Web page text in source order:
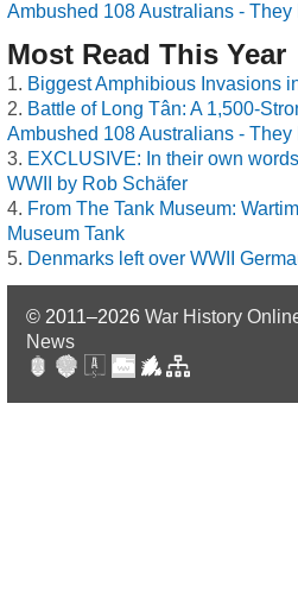
Ambushed 108 Australians - They
Most Read This Year
Biggest Amphibious Invasions
Battle of Long Tân: A 1,500-
Ambushed 108 Australians - They
EXCLUSIVE: In their own
WWII by Rob Schäfer
From The Tank Museum:
Museum Tank
Denmarks left over WWII
© 2011–2026 War History
News